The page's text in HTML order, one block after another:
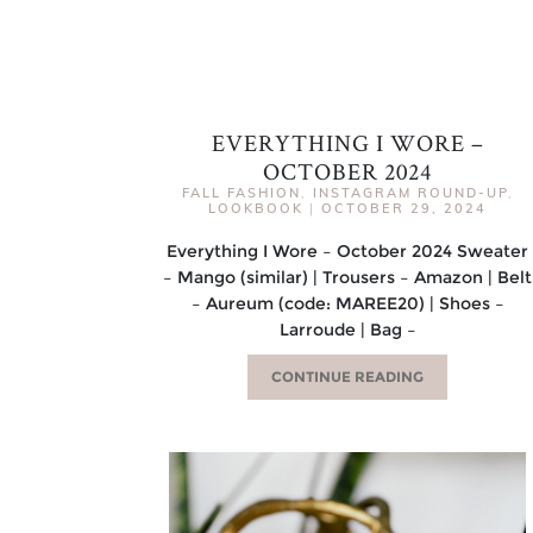
EVERYTHING I WORE –
OCTOBER 2024
FALL FASHION , INSTAGRAM ROUND-UP,
LOOKBOOK | OCTOBER 29, 2024
Everything I Wore – October 2024 Sweater
– Mango (similar) | Trousers – Amazon | Belt
– Aureum (code: MAREE20) | Shoes –
Larroude | Bag –
CONTINUE READING